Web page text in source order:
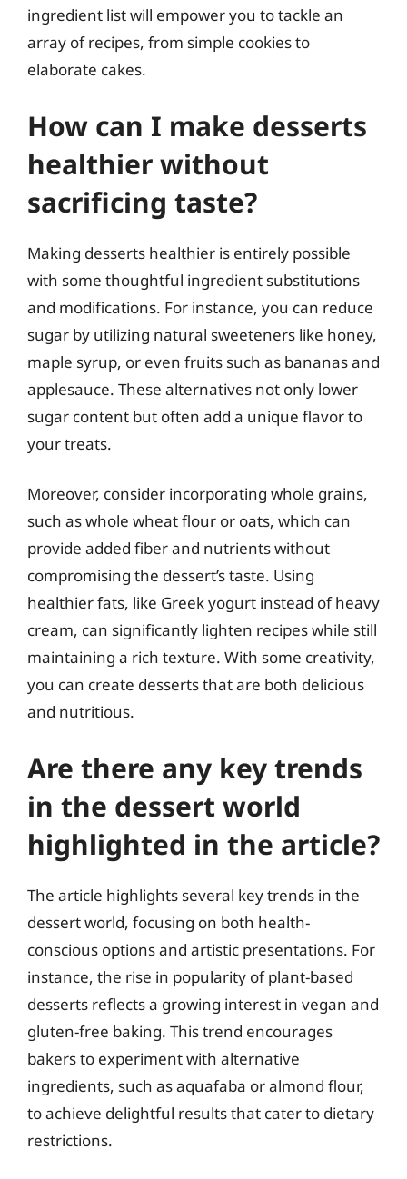
ingredient list will empower you to tackle an
array of recipes, from simple cookies to
elaborate cakes.
How can I make desserts
healthier without
sacrificing taste?
Making desserts healthier is entirely possible
with some thoughtful ingredient substitutions
and modifications. For instance, you can reduce
sugar by utilizing natural sweeteners like honey,
maple syrup, or even fruits such as bananas and
applesauce. These alternatives not only lower
sugar content but often add a unique flavor to
your treats.
Moreover, consider incorporating whole grains,
such as whole wheat flour or oats, which can
provide added fiber and nutrients without
compromising the dessert’s taste. Using
healthier fats, like Greek yogurt instead of heavy
cream, can significantly lighten recipes while still
maintaining a rich texture. With some creativity,
you can create desserts that are both delicious
and nutritious.
Are there any key trends
in the dessert world
highlighted in the article?
The article highlights several key trends in the
dessert world, focusing on both health-
conscious options and artistic presentations. For
instance, the rise in popularity of plant-based
desserts reflects a growing interest in vegan and
gluten-free baking. This trend encourages
bakers to experiment with alternative
ingredients, such as aquafaba or almond flour,
to achieve delightful results that cater to dietary
restrictions.